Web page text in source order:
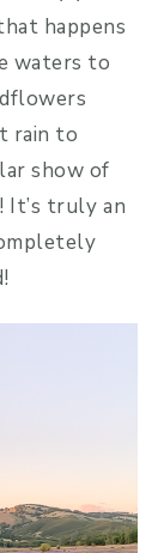
happens
waters to
rain to
show of
It’s truly an